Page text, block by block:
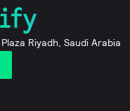
Riyadh, Saudi Arabia